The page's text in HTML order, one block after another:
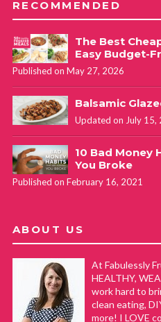
RECOMMENDED
The Best
Easy Budget-
Published on May 27, 2026
Balsamic
Updated on July 15,
10 Bad Money
You Broke
Published on February 16, 2021
ABOUT US
At Fabulessly
HEALTHY,
work hard to
clean eating,
more! I LOVE